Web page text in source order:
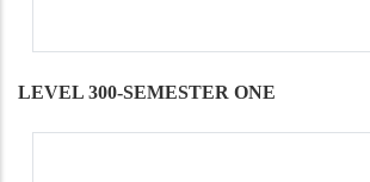
LEVEL 300-SEMESTER ONE